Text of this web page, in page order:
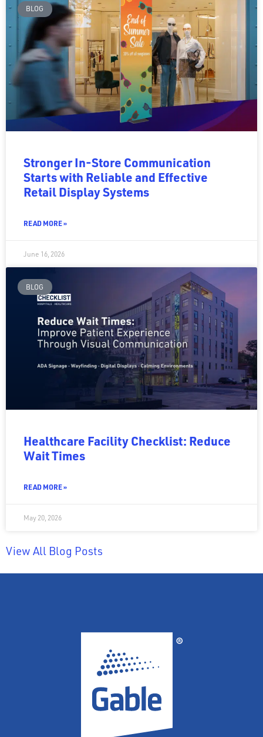
BLOG
Stronger In-Store Communication
Starts with Reliable and Effective
Retail Display Systems
READ MORE »
June 16, 2026
BLOG
Healthcare Facility Checklist: Reduce
Wait Times
READ MORE »
May 20, 2026
View All Blog Posts